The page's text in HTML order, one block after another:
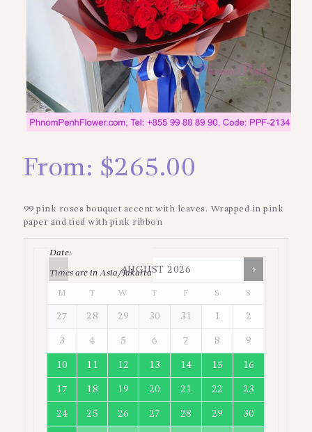
From: $265.00
99 pink roses bouquet accent with leaves. Wrapped in pink
paper and tied with pink ribbon
Date:
Times are in Asia/Jakarta
AUGUST 2026
M T W T F S S
27 28 29 30 31 1 2
3 4 5 6 7 8 9
10 11 12 13 14 15 16
17 18 19 20 21 22 23
24 25 26 27 28 29 30